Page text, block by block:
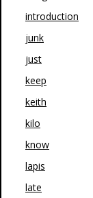
introduction
junk
just
keep
keith
kilo
know
lapis
late